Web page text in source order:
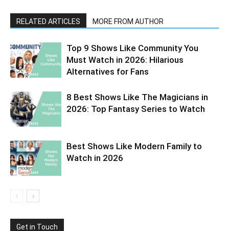
RELATED ARTICLES MORE FROM AUTHOR
Top 9 Shows Like Community You
Must Watch in 2026: Hilarious
Alternatives for Fans
8 Best Shows Like The Magicians in
2026: Top Fantasy Series to Watch
Best Shows Like Modern Family to
Watch in 2026
Get in Touch